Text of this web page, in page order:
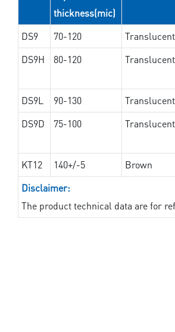
thickness(mic)
DS9 70-120 Translucent
DS9H
80-120 Translucent
DS9L
90-130 Translucent
DS9D
75-100 Translucent
KT12
140+/-5 Brown
Disclaimer:
The product technical data are for